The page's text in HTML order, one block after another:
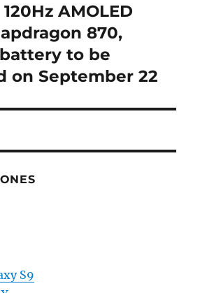
AMOLED
870,
to be
on September 22
S9